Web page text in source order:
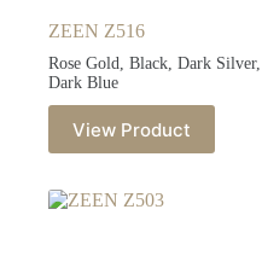
ZEEN Z516
Rose Gold, Black, Dark Silver,
Dark Blue
View Product